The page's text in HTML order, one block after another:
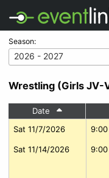
Season:
2026 - 2027
Wrestling (Girls JV-
Date
Sat 11/7/2026
9:00
Sat 11/14/2026 9:00